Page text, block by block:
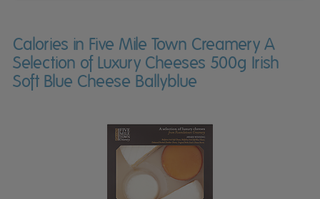
Calories in Five Mile Town Creamery A
Selection of Luxury Cheeses 500g Irish
Soft Blue Cheese Ballyblue